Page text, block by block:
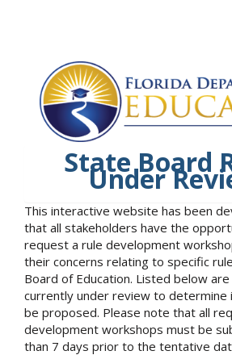
State Board
Under
This interactive website has been
that all stakeholders have the
request a rule development
their concerns relating to specific
Board of Education. Listed below
currently under review to determine
be proposed. Please note that all
development workshops must be
than 7 days prior to the tentative